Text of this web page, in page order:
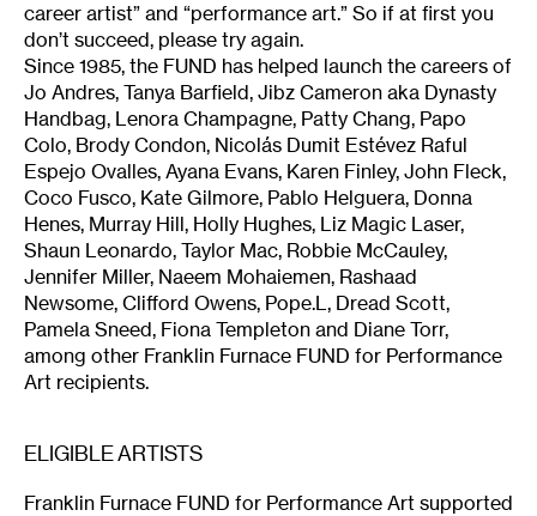
career artist” and “performance art.” So if at first you
don’t succeed, please try again.
Since 1985, the FUND has helped launch the careers of
Jo Andres, Tanya Barfield, Jibz Cameron aka Dynasty
Handbag, Lenora Champagne, Patty Chang, Papo
Colo, Brody Condon, Nicolás Dumit Estévez Raful
Espejo Ovalles, Ayana Evans, Karen Finley, John Fleck,
Coco Fusco, Kate Gilmore, Pablo Helguera, Donna
Henes, Murray Hill, Holly Hughes, Liz Magic Laser,
Shaun Leonardo, Taylor Mac, Robbie McCauley,
Jennifer Miller, Naeem Mohaiemen, Rashaad
Newsome, Clifford Owens, Pope.L, Dread Scott,
Pamela Sneed, Fiona Templeton and Diane Torr,
among other Franklin Furnace FUND for Performance
Art recipients.
ELIGIBLE ARTISTS
Franklin Furnace FUND for Performance Art supported